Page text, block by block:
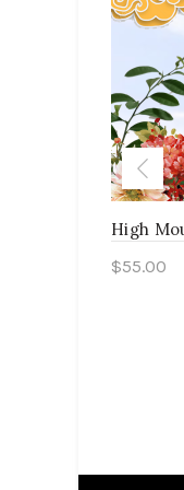
High
$55.00